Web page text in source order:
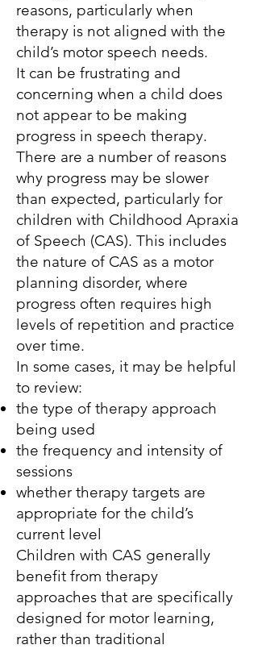
reasons, particularly when
therapy is not aligned with the
child’s motor speech needs.
It can be frustrating and
concerning when a child does
not appear to be making
progress in speech therapy.
There are a number of reasons
why progress may be slower
than expected, particularly for
children with Childhood Apraxia
of Speech (CAS). This includes
the nature of CAS as a motor
planning disorder, where
progress often requires high
levels of repetition and practice
over time.
In some cases, it may be helpful
to review:
the type of therapy approach
being used
the frequency and intensity of
sessions
whether therapy targets are
appropriate for the child’s
current level
Children with CAS generally
benefit from therapy
approaches that are specifically
designed for motor learning,
rather than traditional